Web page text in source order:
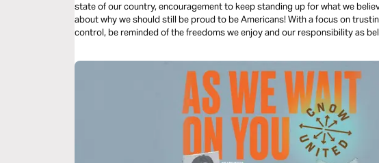
state of our country, encouragement to keep standing up for what we
about why we should still be proud to be Americans! With a focus on
control, be reminded of the freedoms we enjoy and our responsibility as